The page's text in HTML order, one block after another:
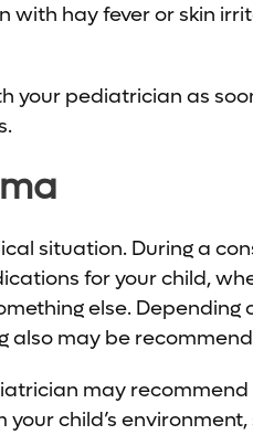
hay fever or skin
your pediatrician as
situation. During a
for your child,
else. Depending
also may be
may
child’s